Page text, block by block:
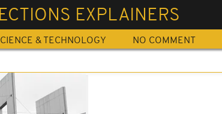
EXPLAINERS
& TECHNOLOGY NO COMMENT